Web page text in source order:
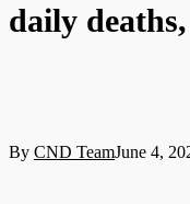
daily
By CND TeamJune 4,